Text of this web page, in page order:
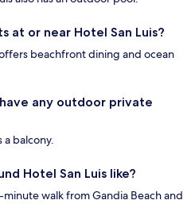
at or near Hotel San Luis?
beachfront dining and ocean
any outdoor private
a balcony.
Hotel San Luis like?
minute walk from Gandia Beach and